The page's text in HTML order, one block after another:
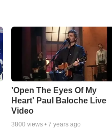
'Open The Eyes Of My
Heart' Paul Baloche Live
Video
3800 views • 7 years ago